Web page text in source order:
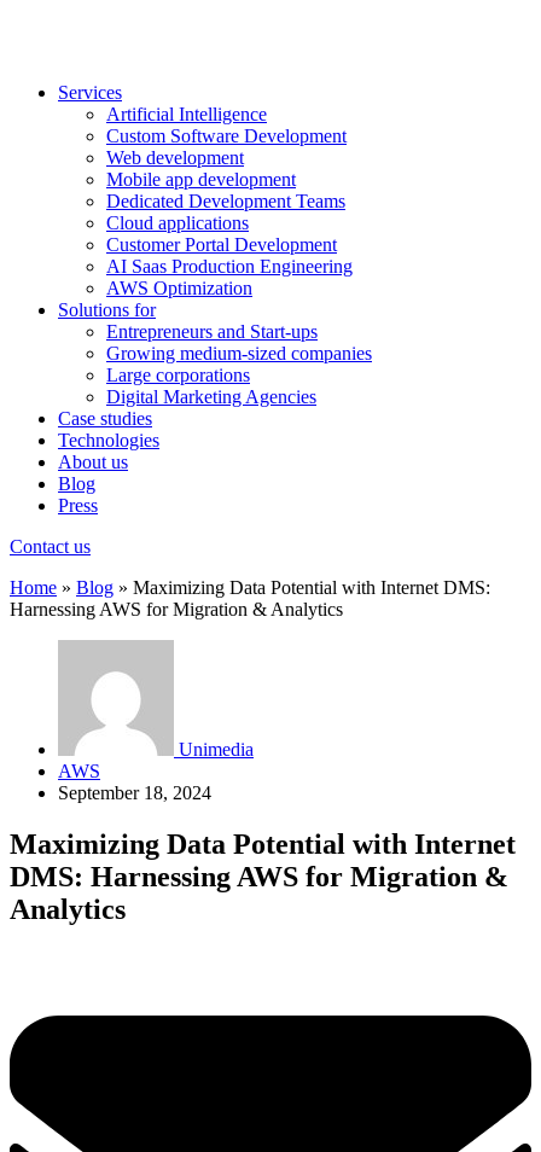
Services
Artificial Intelligence
Custom Software Development
Web development
Mobile app development
Dedicated Development Teams
Cloud applications
Customer Portal Development
AI Saas Production Engineering
AWS Optimization
Solutions for
Entrepreneurs and Start-ups
Growing medium-sized companies
Large corporations
Digital Marketing Agencies
Case studies
Technologies
About us
Blog
Press
Contact us
Home » Blog » Maximizing Data Potential with Internet DMS:
Harnessing AWS for Migration & Analytics
Unimedia
AWS
September 18, 2024
Maximizing Data Potential with Internet
DMS: Harnessing AWS for Migration &
Analytics